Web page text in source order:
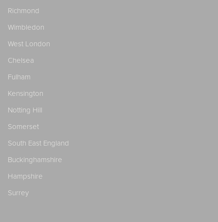
Richmond
Wimbledon
West London
Chelsea
Fulham
Kensington
Notting Hill
Somerset
South East England
Buckinghamshire
Hampshire
Surrey